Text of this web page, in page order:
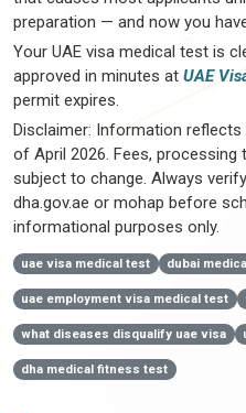
preparation — and now you
Your UAE visa medical test is
approved in minutes at UAE
permit expires.
Disclaimer: Information
of April 2026. Fees, processing
subject to change. Always
dha.gov.ae or mohap before
informational purposes only.
uae visa medical test dubai
uae employment visa medical test
what diseases disqualify uae visa
dha medical fitness test